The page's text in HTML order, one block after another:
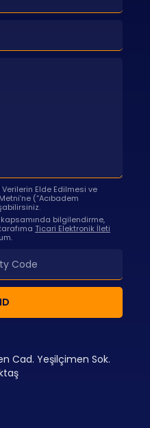
Verilerin Elde Edilmesi ve
(“Acıbadem
bilgilendirme,
Ticari Elektronik İleti
Cad. Yeşilçimen Sok.